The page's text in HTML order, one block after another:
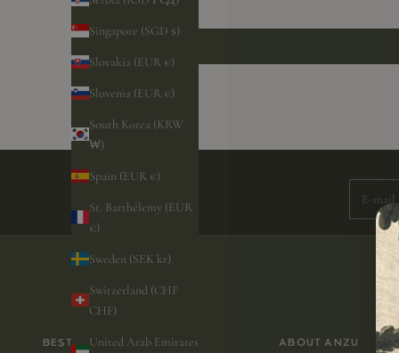
Singapore (SGD $)
Slovakia (EUR €)
Slovenia (EUR €)
South Korea (KRW
₩)
Spain (EUR €)
St. Barthélemy (EUR
€)
Sweden (SEK kr)
Switzerland (CHF
CHF)
United Arab Emirates
BESTSELLERS ABOUT ANZU